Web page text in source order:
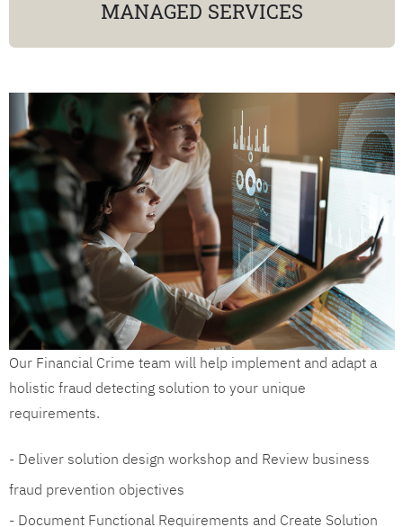
MANAGED SERVICES
Our Financial Crime team will help implement and adapt a
holistic fraud detecting solution to your unique
requirements.
- Deliver solution design workshop and Review business
fraud prevention objectives
- Document Functional Requirements and Create Solution